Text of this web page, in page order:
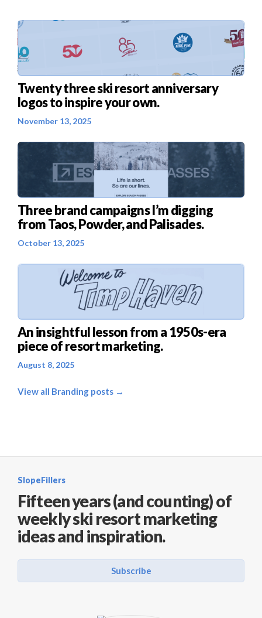
Twenty three ski resort anniversary
logos to inspire your own.
November 13, 2025
Three brand campaigns I’m digging
from Taos, Powder, and Palisades.
October 13, 2025
An insightful lesson from a 1950s-era
piece of resort marketing.
August 8, 2025
View all Branding posts →
SlopeFillers
Fifteen years (and counting) of
weekly ski resort marketing
ideas and inspiration.
Subscribe